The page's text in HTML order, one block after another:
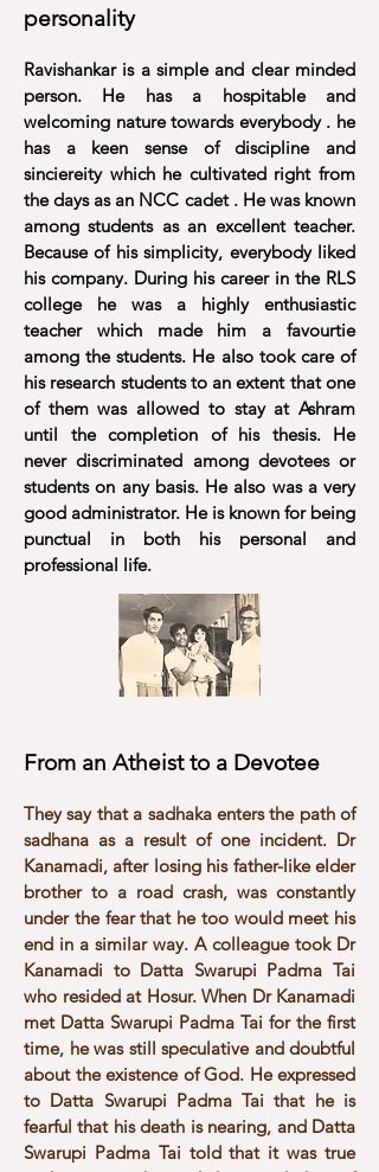
personality
Ravishankar is a simple and clear minded
person. He has a hospitable and
welcoming nature towards everybody . he
has a keen sense of discipline and
sinciereity which he cultivated right from
the days as an NCC cadet . He was known
among students as an excellent teacher.
Because of his simplicity, everybody liked
his company. During his career in the RLS
college he was a highly enthusiastic
teacher which made him a favourtie
among the students. He also took care of
his research students to an extent that one
of them was allowed to stay at Ashram
until the completion of his thesis. He
never discriminated among devotees or
students on any basis. He also was a very
good administrator. He is known for being
punctual in both his personal and
professional life.
From an Atheist to a Devotee
They say that a sadhaka enters the path of
sadhana as a result of one incident. Dr
Kanamadi, after losing his father-like elder
brother to a road crash, was constantly
under the fear that he too would meet his
end in a similar way. A colleague took Dr
Kanamadi to Datta Swarupi Padma Tai
who resided at Hosur. When Dr Kanamadi
met Datta Swarupi Padma Tai for the first
time, he was still speculative and doubtful
about the existence of God. He expressed
to Datta Swarupi Padma Tai that he is
fearful that his death is nearing, and Datta
Swarupi Padma Tai told that it was true